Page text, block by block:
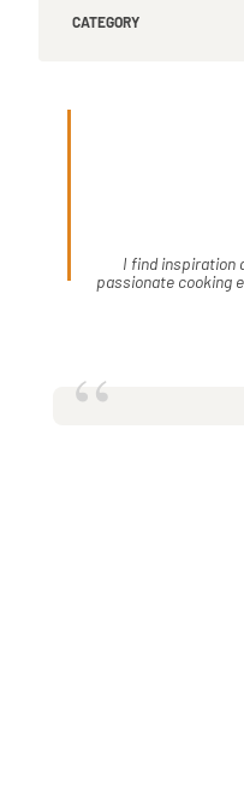
CATEGORY
I find inspiration
passionate cooking
“